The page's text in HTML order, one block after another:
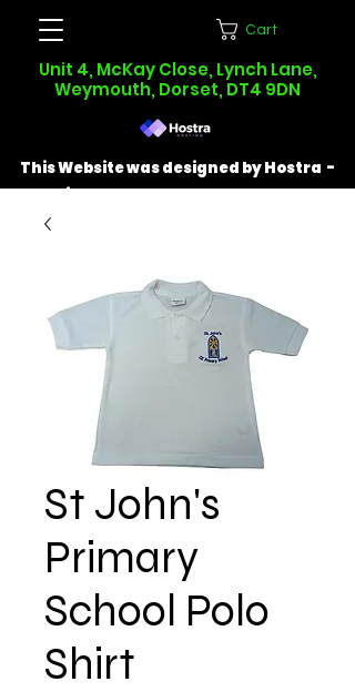
Cart
This Website was designed by Hostra -
Find out more athostra.co.uk
Unit 4, McKay Close, Lynch Lane,
Weymouth, Dorset, DT4 9DN
St John's
Primary
School Polo
Shirt